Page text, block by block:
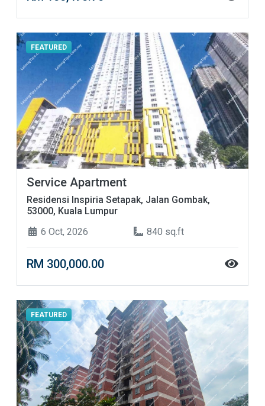
FEATURED
Service Apartment
Residensi Inspiria Setapak, Jalan Gombak,
53000, Kuala Lumpur
6 Oct, 2026
840 sq.ft
RM 300,000.00
FEATURED